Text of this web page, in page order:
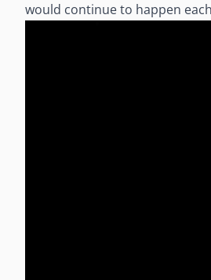
would continue to happen